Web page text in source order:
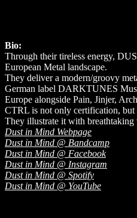
Bio:
Through their tireless energy,
European Metal landscape.
They deliver a modern/groovy
German label DARKTUNES
Europe alongside Pain, Jinjer,
CTRL is not only certification, but
They illustrate it with
Dust in Mind Webpage
Dust in Mind @ Bandcamp
Dust in Mind @ Facebook
Dust in Mind @ Instagram
Dust in Mind @ Spotify
Dust in Mind @ YouTube